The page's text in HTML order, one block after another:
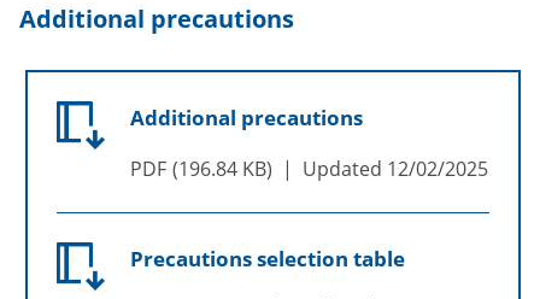
Additional precautions
Additional precautions
PDF 196.84 KB Updated 12/02/2025
Precautions selection table